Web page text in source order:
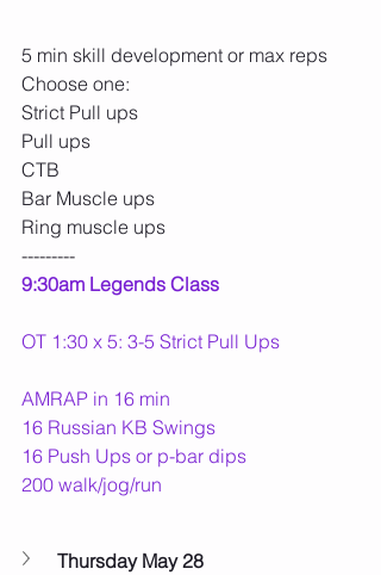
5 min skill development or max reps
Choose one:
Strict Pull ups
Pull ups
CTB
Bar Muscle ups
Ring muscle ups
---------
9:30am Legends Class
OT 1:30 x 5: 3-5 Strict Pull Ups
AMRAP in 16 min
16 Russian KB Swings
16 Push Ups or p-bar dips
200 walk/jog/run
Thursday May 28